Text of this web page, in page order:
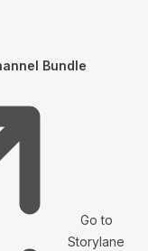
Bundle
Go to
Storylane